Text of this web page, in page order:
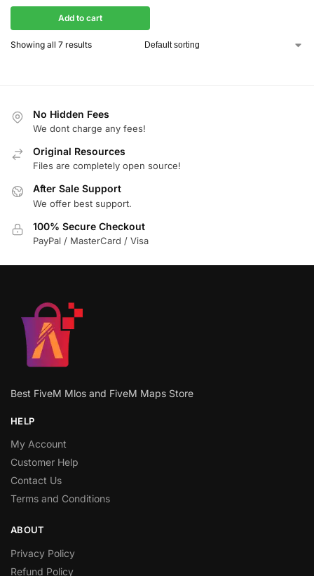
Add to cart
Showing all 7 results
No Hidden Fees
We dont charge any fees!
Original Resources
Files are completely open source!
After Sale Support
We offer best support.
100% Secure Checkout
PayPal / MasterCard / Visa
Best FiveM Mlos and FiveM Maps Store
HELP
My Account
Customer Help
Contact Us
Terms and Conditions
ABOUT
Privacy Policy
Refund Policy